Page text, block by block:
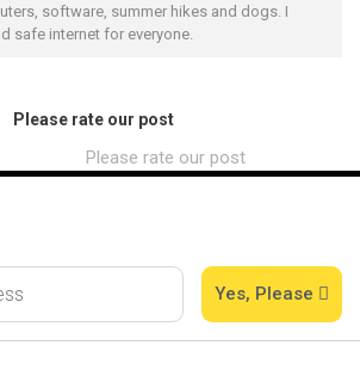
software, summer hikes and dogs. I
safe internet for everyone.
Please rate our post
Please rate our post
Yes, Please